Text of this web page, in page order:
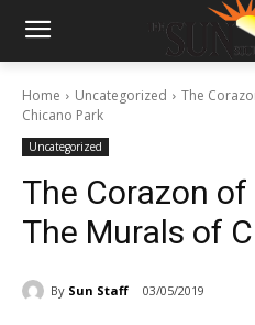
Home Uncategorized
The
Chicano Park
Uncategorized
The Corazon
The Murals of
By Sun Staff 03/05/2019